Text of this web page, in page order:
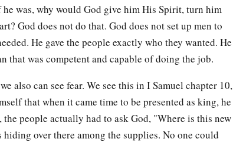
was, why would God give him His Spirit, turn him
God does not do that. God does not set up men to
He gave the people exactly who they wanted. He
that was competent and capable of doing the job.
also can see fear. We see this in I Samuel chapter 10,
that when it came time to be presented as king, he
people actually had to ask God, "Where is this new
over there among the supplies. No one could